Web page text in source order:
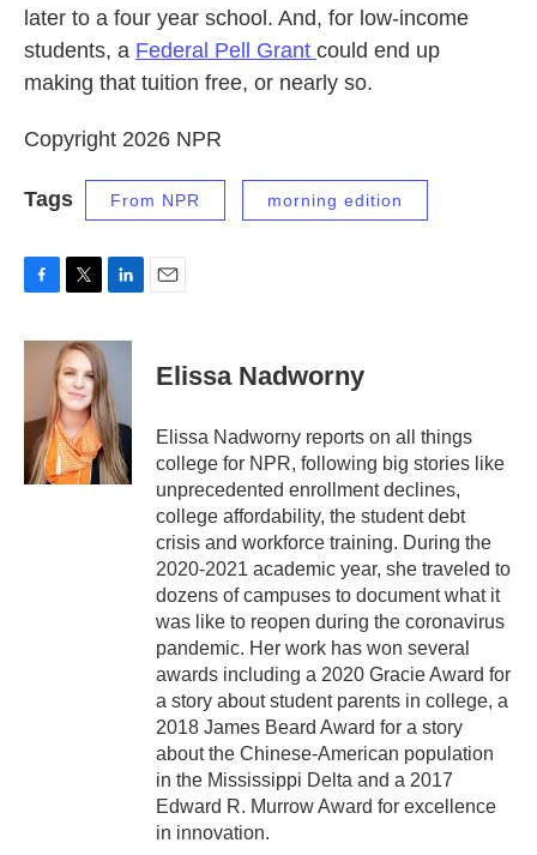
later to a four year school. And, for low-income
students, a Federal Pell Grant could end up
making that tuition free, or nearly so.
Copyright 2026 NPR
Tags From NPR morning edition
c
i
t
t
e
r
n
k
e
d
I
n
Elissa Nadworny
Elissa Nadworny reports on all things
college for NPR, following big stories like
unprecedented enrollment declines,
college affordability, the student debt
crisis and workforce training. During the
2020-2021 academic year, she traveled to
dozens of campuses to document what it
was like to reopen during the coronavirus
pandemic. Her work has won several
awards including a 2020 Gracie Award for
a story about student parents in college, a
2018 James Beard Award for a story
about the Chinese-American population
in the Mississippi Delta and a 2017
Edward R. Murrow Award for excellence
in innovation.